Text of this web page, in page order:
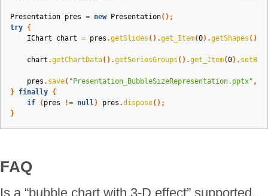
Presentation pres = new Presentation();
try {
IChart
chart = pres .getSlides ().get_Item(0).getShapes ().
chart .getChartData().getSeriesGroups ().get_Item(0).
pres . save( "Presentation_BubbleSizeRepresentation.pptx" ,
} finally {
if
( pres != null) pres .dispose();
}
FAQ
Is a “bubble chart with 3-D effect” supported,